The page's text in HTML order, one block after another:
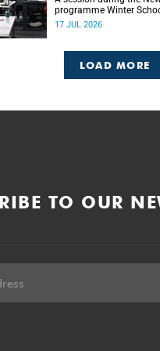
programme Winter
importance of
17 JUL 2026
LOAD MORE
TO OUR